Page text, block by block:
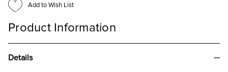
Add to Wish List
Product Information
Details